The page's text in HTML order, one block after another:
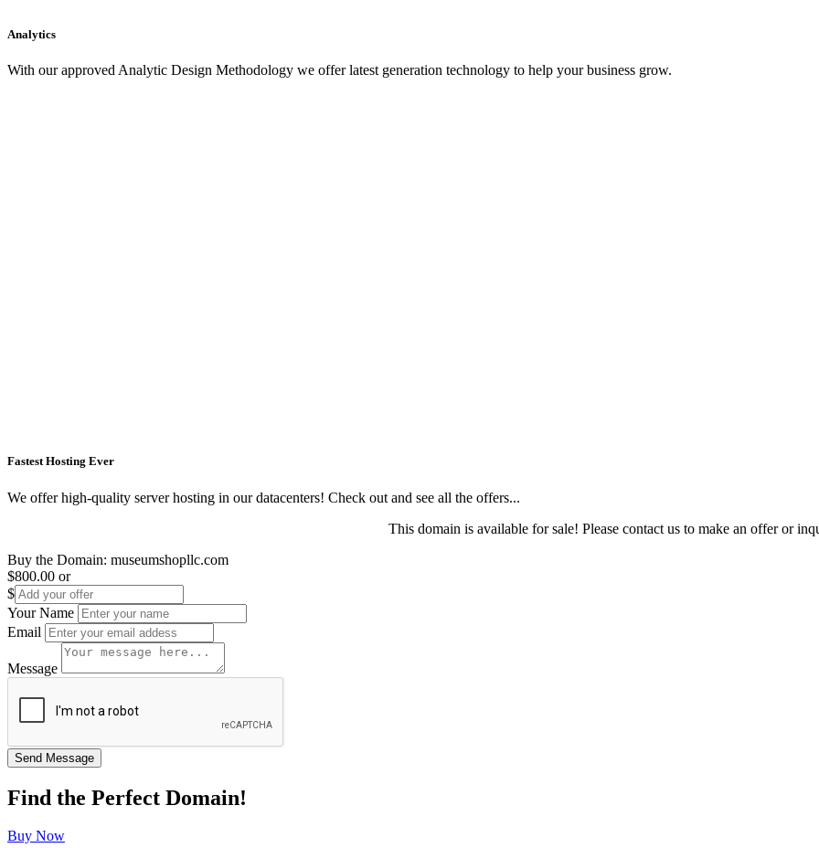
Analytics
With our approved Analytic Design Methodology we offer latest generation technology to help your business grow.
Fastest Hosting Ever
We offer high-quality server hosting in our datacenters! Check out and see all the offers...
This domain is available for sale! Please contact us to make an offer or
Buy the Domain: museumshopllc.com
$800.00 or
$
Your Name
Email
Message
Find the Perfect Domain!
Buy Now